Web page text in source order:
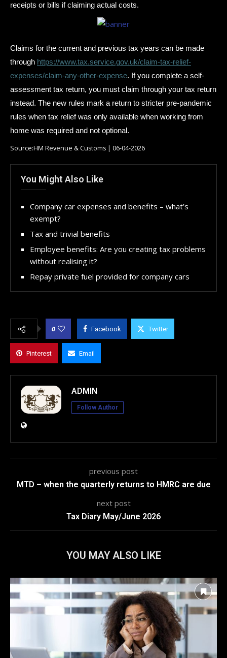
receipts or bills if claiming actual costs.
Claims for the current and previous tax years can be made
through https://www.tax.service.gov.uk/claim-tax-relief-
expenses/claim-any-other-expense. If you complete a self-
assessment tax return, you must claim through your tax return
instead. The new rules mark a return to stricter pre-pandemic
rules when tax relief was only available when working from
home was required and not optional.
Source:HM Revenue & Customs | 06-04-2026
You Might Also Like
Company car expenses and benefits – what’s
exempt?
Tax and trivial benefits
Employee benefits: Are you creating tax problems
without realising it?
Repay private fuel provided for company cars
0 Facebook Twitter
Pinterest Email
ADMIN
Follow Author
previous post
MTD – when the quarterly returns to HMRC are due
next post
Tax Diary May/June 2026
YOU MAY ALSO LIKE